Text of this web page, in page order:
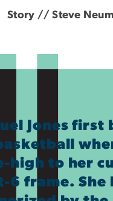
Story // Steve
Jones first
high to her
6 frame. She